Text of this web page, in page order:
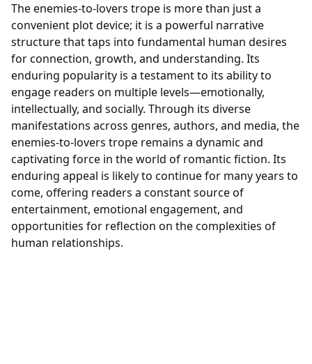
The enemies-to-lovers trope is more than just a
convenient plot device; it is a powerful narrative
structure that taps into fundamental human desires
for connection, growth, and understanding. Its
enduring popularity is a testament to its ability to
engage readers on multiple levels—emotionally,
intellectually, and socially. Through its diverse
manifestations across genres, authors, and media, the
enemies-to-lovers trope remains a dynamic and
captivating force in the world of romantic fiction. Its
enduring appeal is likely to continue for many years to
come, offering readers a constant source of
entertainment, emotional engagement, and
opportunities for reflection on the complexities of
human relationships.